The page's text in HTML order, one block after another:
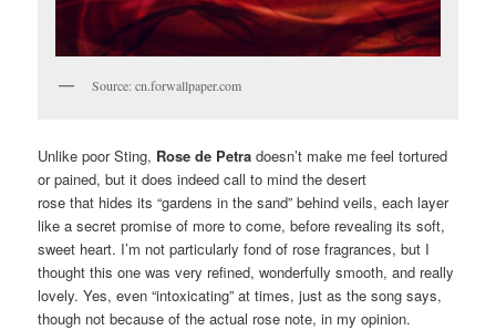
Source: cn.forwallpaper.com
Unlike poor Sting, Rose de Petra doesn’t make me feel tortured
or pained, but it does indeed call to mind the desert
rose that hides its “gardens in the sand” behind veils, each layer
like a secret promise of more to come, before revealing its soft,
sweet heart. I’m not particularly fond of rose fragrances, but I
thought this one was very refined, wonderfully smooth, and really
lovely. Yes, even “intoxicating” at times, just as the song says,
though not because of the actual rose note, in my opinion.